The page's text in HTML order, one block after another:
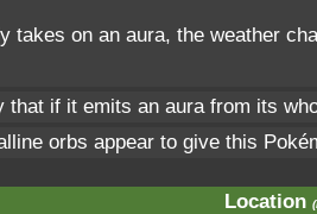
takes on an aura, the weather
that if it emits an aura from its
orbs appear to give this
Location